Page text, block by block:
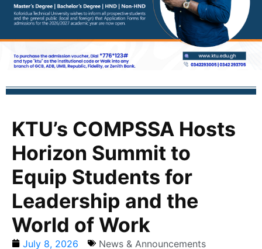
KTU’s COMPSSA Hosts
Horizon Summit to
Equip Students for
Leadership and the
World of Work
July 8, 2026 News & Announcements